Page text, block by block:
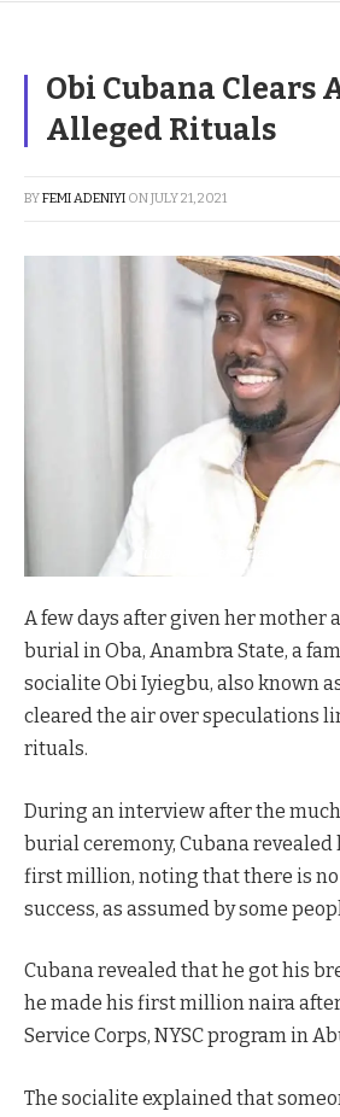
Obi Cubana Clears
Alleged Rituals
BYFEMI ADENIYI ONJULY 21, 2021
Cubana Chief Priest Reacts
A few days after given her mother
burial in Oba, Anambra State, a
socialite Obi Iyiegbu, also known
cleared the air over speculations
rituals.
During an interview after the
burial ceremony, Cubana revealed
first million, noting that there is
success, as assumed by some
Cubana revealed that he got his
he made his first million naira
Service Corps, NYSC program in
The socialite explained that